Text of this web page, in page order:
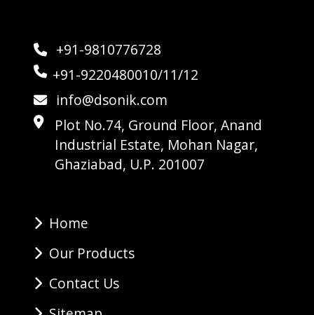
+91-9810776728
+91-9220480010/11/12
info@dsonik.com
Plot No.74, Ground Floor, Anand
Industrial Estate, Mohan Nagar,
Ghaziabad, U.P. 201007
Home
Our Products
Contact Us